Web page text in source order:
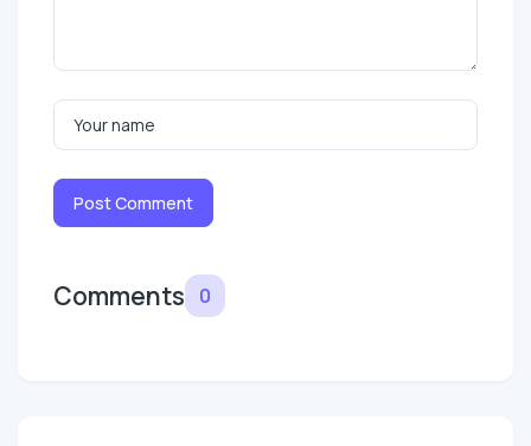
Post Comment
Comments 0